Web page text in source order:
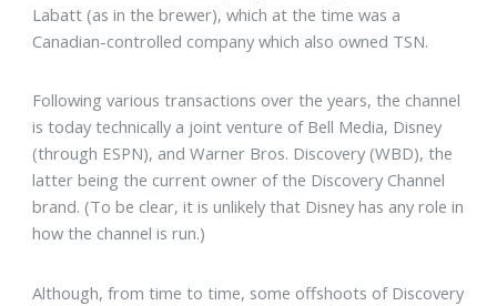
Labatt (as in the brewer), which at the time was a
Canadian-controlled company which also owned TSN.
Following various transactions over the years, the channel
is today technically a joint venture of Bell Media, Disney
(through ESPN), and Warner Bros. Discovery (WBD), the
latter being the current owner of the Discovery Channel
brand. (To be clear, it is unlikely that Disney has any role in
how the channel is run.)
Although, from time to time, some offshoots of Discovery